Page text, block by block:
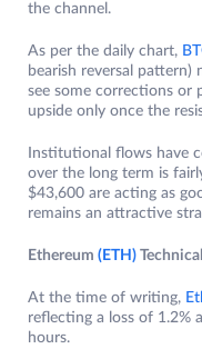
the channel.
As per the daily chart,
bearish reversal pattern)
see some corrections or
upside only once the
Institutional flows have
over the long term is
$43,600 are acting as
remains an attractive
Ethereum (ETH)
At the time of writing,
reflecting a loss of 1.2%
hours.